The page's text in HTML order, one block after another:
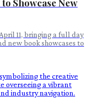
Showcase New
11, bringing a full day
new book showcases to